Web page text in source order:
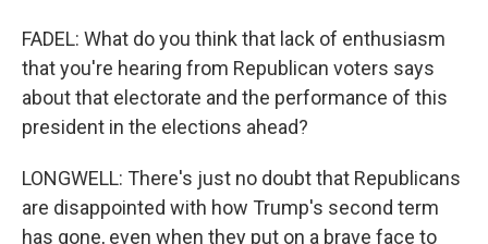
FADEL: What do you think that lack of enthusiasm
that you're hearing from Republican voters says
about that electorate and the performance of this
president in the elections ahead?
LONGWELL: There's just no doubt that Republicans
are disappointed with how Trump's second term
has gone, even when they put on a brave face to